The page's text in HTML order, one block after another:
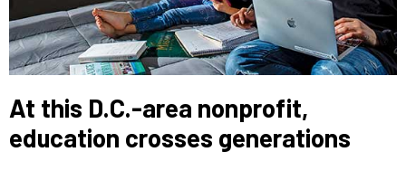
At this D.C.-area nonprofit,
education crosses generations